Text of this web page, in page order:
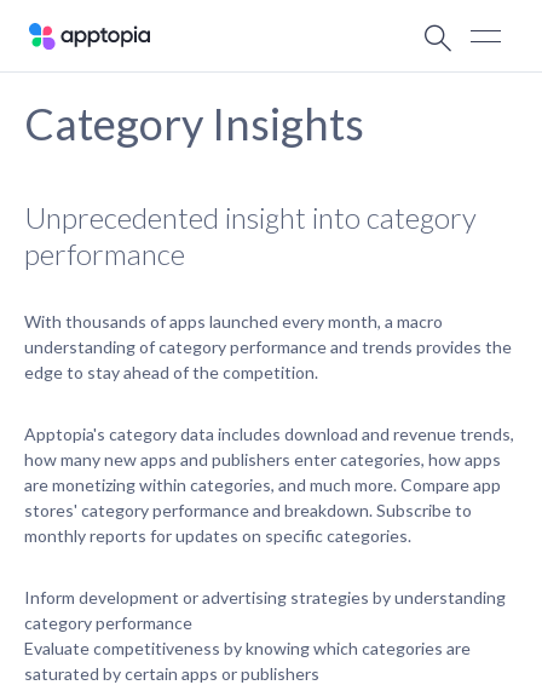
Category Insights
Unprecedented insight into category
performance
With thousands of apps launched every month, a macro
understanding of category performance and trends provides the
edge to stay ahead of the competition.
Apptopia's category data includes download and revenue trends,
how many new apps and publishers enter categories, how apps
are monetizing within categories, and much more. Compare app
stores' category performance and breakdown. Subscribe to
monthly reports for updates on specific categories.
Inform development or advertising strategies by understanding
category performance
Evaluate competitiveness by knowing which categories are
saturated by certain apps or publishers